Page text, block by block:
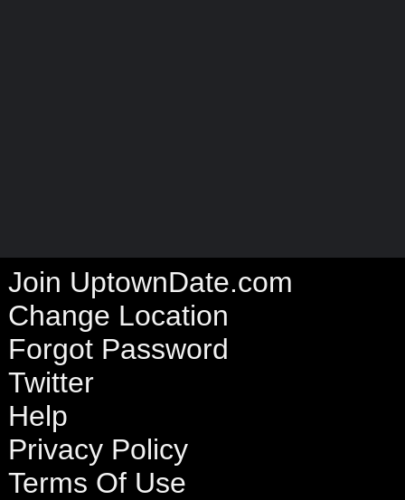
Join UptownDate.com
Change Location
Forgot Password
Twitter
Help
Privacy Policy
Terms Of Use